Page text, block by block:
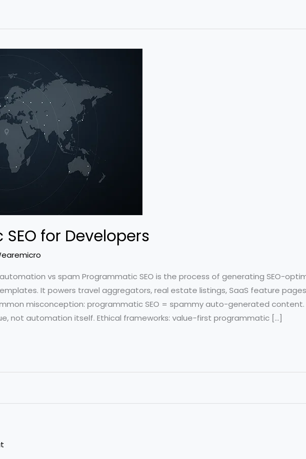
for Developers
vs spam Programmatic SEO is the process of generating SEO-
It powers travel aggregators, real estate listings, SaaS feature
misconception: programmatic SEO = spammy auto-generated content.
not automation itself. Ethical frameworks: value-first programmatic […]